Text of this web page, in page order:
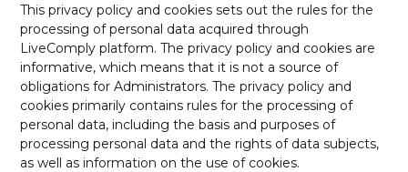
This privacy policy and cookies sets out the rules for the
processing of personal data acquired through
LiveComply platform. The privacy policy and cookies are
informative, which means that it is not a source of
obligations for Administrators. The privacy policy and
cookies primarily contains rules for the processing of
personal data, including the basis and purposes of
processing personal data and the rights of data subjects,
as well as information on the use of cookies.